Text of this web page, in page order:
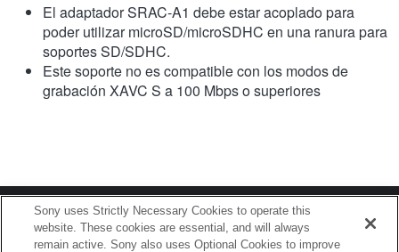
El adaptador SRAC-A1 debe estar acoplado para
poder utilizar microSD/microSDHC en una ranura para
soportes SD/SDHC.
Este soporte no es compatible con los modos de
grabación XAVC S a 100 Mbps o superiores
Terms of Use Contact Us
Copyright 2026 Sony Corporation
Sony uses Strictly Necessary Cookies to operate this
website. These cookies are essential, and will always
remain active. Sony also uses Optional Cookies to improve